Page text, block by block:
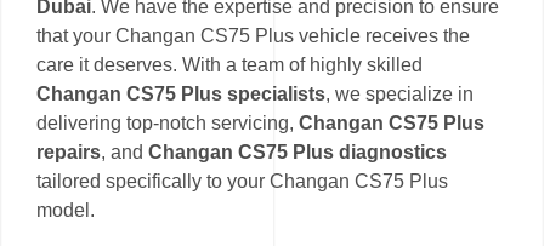
Dubai. We have the expertise and precision to ensure
that your Changan CS75 Plus vehicle receives the
care it deserves. With a team of highly skilled
Changan CS75 Plus specialists, we specialize in
delivering top-notch servicing, Changan CS75 Plus
repairs, and Changan CS75 Plus diagnostics
tailored specifically to your Changan CS75 Plus
model.